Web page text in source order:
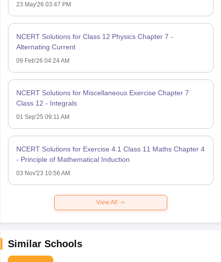
23 May'26 03:47 PM
NCERT Solutions for Class 12 Physics Chapter 7 -
Alternating Current
09 Feb'26 04:24 AM
NCERT Solutions for Miscellaneous Exercise Chapter 7
Class 12 - Integrals
01 Sep'25 09:11 AM
NCERT Solutions for Exercise 4.1 Class 11 Maths Chapter 4
- Principle of Mathematical Induction
03 Nov'23 10:56 AM
View All
Similar Schools